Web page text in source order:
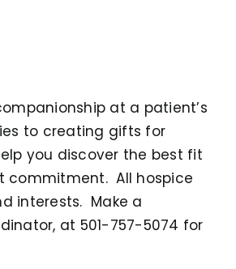
at a patient’s
to creating gifts for
you discover the best fit
commitment. All hospice
interests. Make a
at 501-757-5074 for